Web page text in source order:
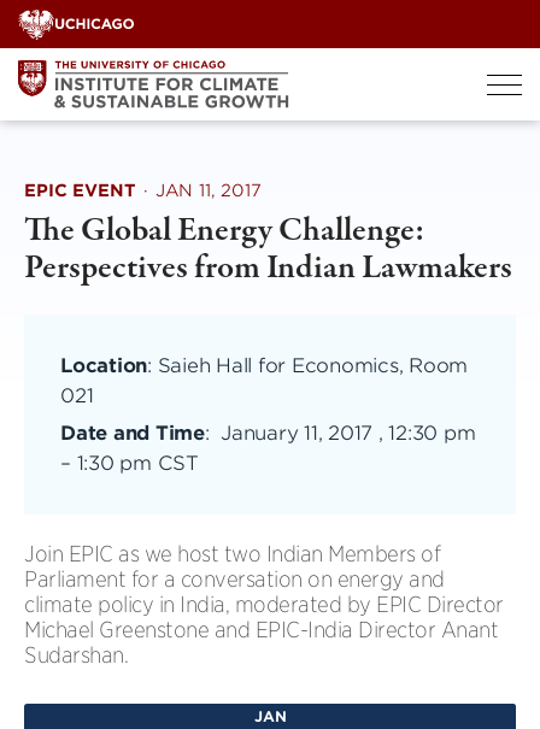
Skip
to
content
EPIC EVENT · JAN 11, 2017
The Global Energy Challenge:
Perspectives from Indian Lawmakers
Location: Saieh Hall for Economics, Room
021
Date and Time: January 11, 2017 , 12:30 pm
– 1:30 pm CST
Join EPIC as we host two Indian Members of
Parliament for a conversation on energy and
climate policy in India, moderated by EPIC Director
Michael Greenstone and EPIC-India Director Anant
Sudarshan.
JAN